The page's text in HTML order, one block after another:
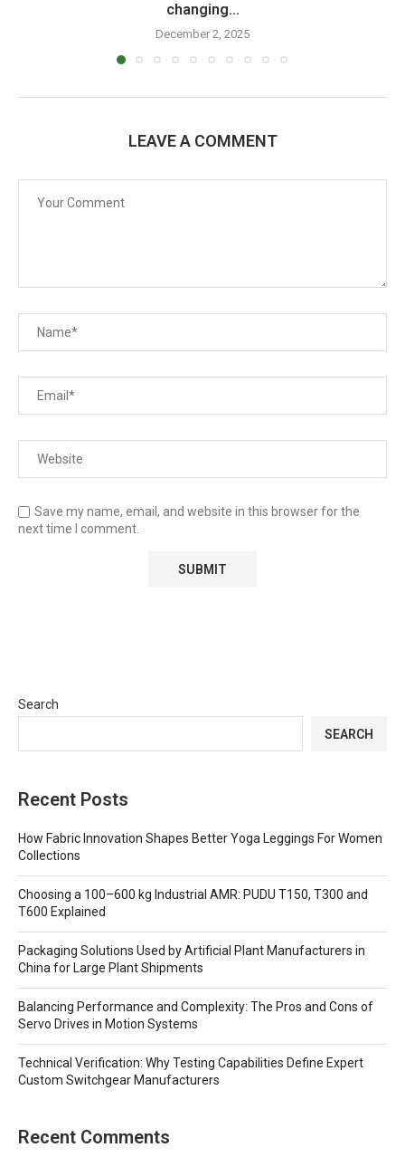
changing...
December 2, 2025
LEAVE A COMMENT
Save my name, email, and website in this browser for the
next time I comment.
Search
SEARCH
Recent Posts
How Fabric Innovation Shapes Better Yoga Leggings For Women
Collections
Choosing a 100–600 kg Industrial AMR: PUDU T150, T300 and
T600 Explained
Packaging Solutions Used by Artificial Plant Manufacturers in
China for Large Plant Shipments
Balancing Performance and Complexity: The Pros and Cons of
Servo Drives in Motion Systems
Technical Verification: Why Testing Capabilities Define Expert
Custom Switchgear Manufacturers
Recent Comments